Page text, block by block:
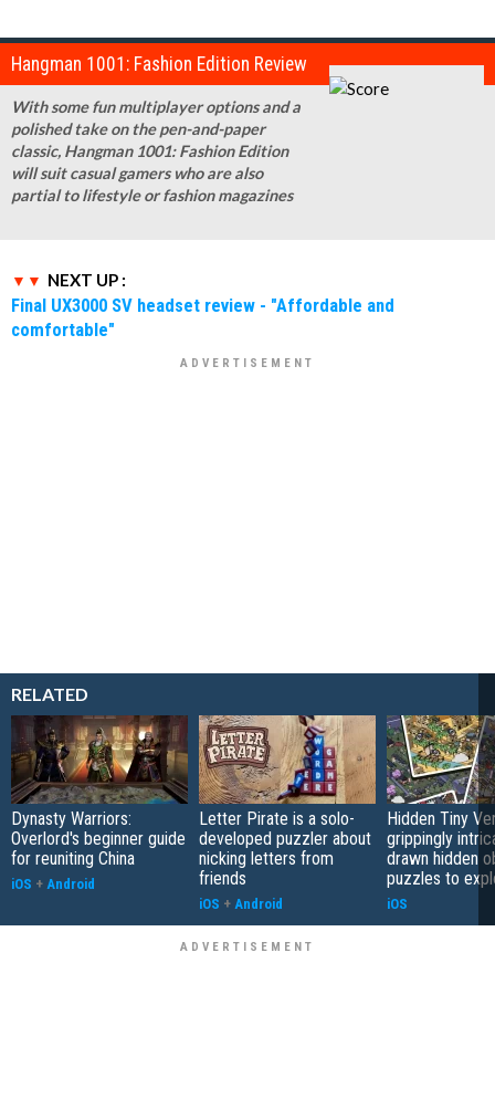
Hangman 1001: Fashion Edition Review
With some fun multiplayer options and a
polished take on the pen-and-paper
classic, Hangman 1001: Fashion Edition
will suit casual gamers who are also
partial to lifestyle or fashion magazines
NEXT UP :
Final UX3000 SV headset review - "Affordable and
comfortable"
RELATED
Dynasty Warriors:
Overlord's beginner guide
for reuniting China
iOS + Android
Letter Pirate is a solo-
developed puzzler about
nicking letters from
friends
iOS + Android
Hidden Tiny
grippingly
drawn hidden
puzzles to
iOS